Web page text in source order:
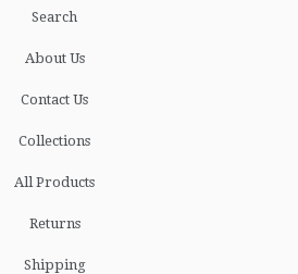
Search
About Us
Contact Us
Collections
All Products
Returns
Shipping